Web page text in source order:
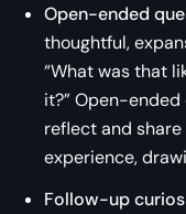
Open-ended
thoughtful,
“What was that
it?” Open-
reflect and
experience,
Follow-up